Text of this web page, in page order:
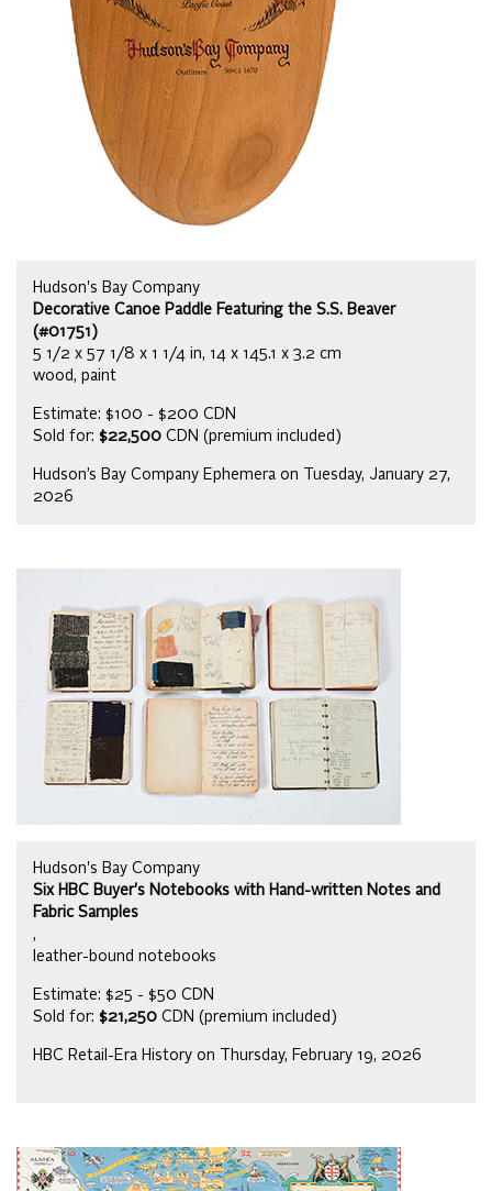
Hudson's Bay Company
Decorative Canoe Paddle Featuring the S.S. Beaver
(#01751)
5 1/2 x 57 1/8 x 1 1/4 in, 14 x 145.1 x 3.2 cm
wood, paint
Estimate: $100 - $200 CDN
Sold for: $22,500 CDN (premium included)
Hudson’s Bay Company Ephemera on Tuesday, January 27,
2026
Hudson's Bay Company
Six HBC Buyer's Notebooks with Hand-written Notes and
Fabric Samples
,
leather-bound notebooks
Estimate: $25 - $50 CDN
Sold for: $21,250 CDN (premium included)
HBC Retail-Era History on Thursday, February 19, 2026